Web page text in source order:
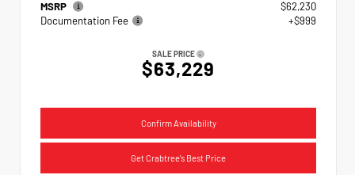
MSRP
$62,230
Documentation Fee
+$999
SALE PRICE
$63,229
Confirm Availability
Get Crabtree's Best Price